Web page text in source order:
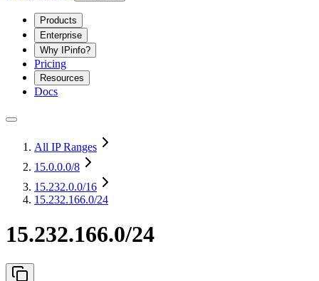
Products
Enterprise
Why IPinfo?
Pricing
Resources
Docs
All IP Ranges
15.0.0.0/8
15.232.0.0/16
15.232.166.0/24
15.232.166.0/24